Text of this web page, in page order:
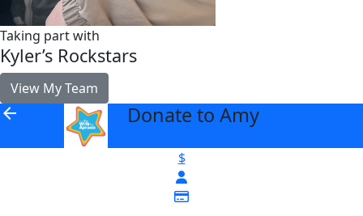
Taking part with
Kyler’s Rockstars
View My Team
arrow_back Donate to Amy
$